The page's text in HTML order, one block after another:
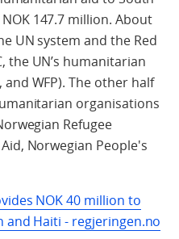
147.7 million. About
UN system and the Red
the UN’s humanitarian
WFP). The other half
organisations
Refugee
Norwegian People's
NOK 40 million to
and Haiti - regjeringen.no